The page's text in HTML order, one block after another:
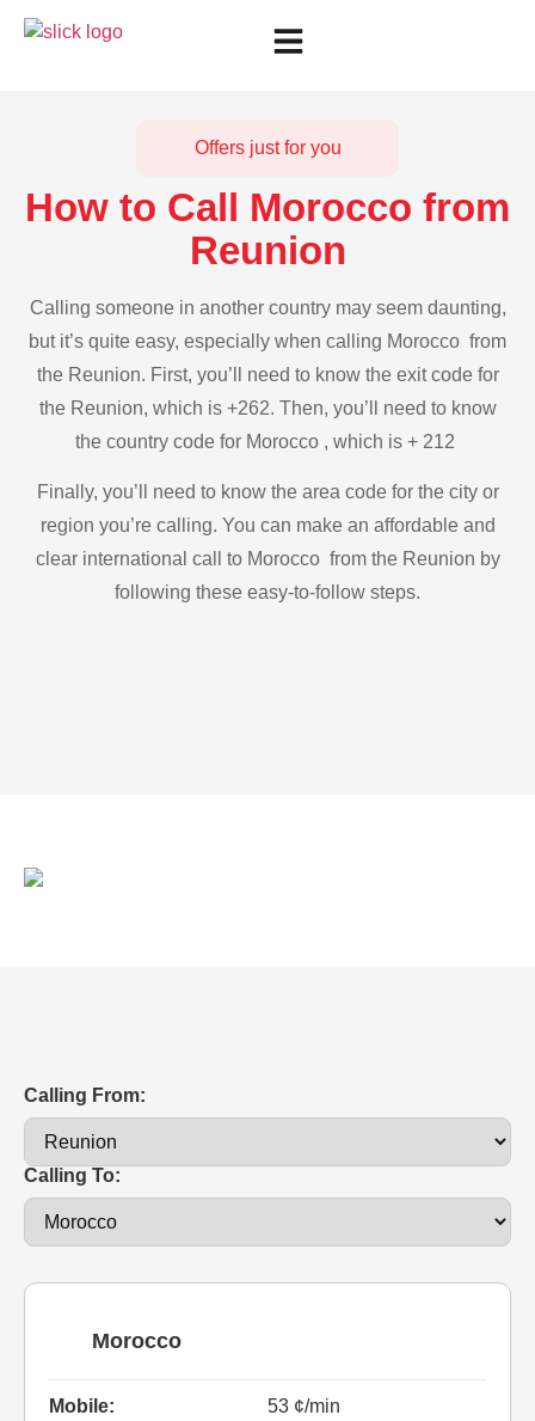
Offers just for you
How to Call Morocco from
Reunion
Calling someone in another country may seem daunting,
but it’s quite easy, especially when calling Morocco from
the Reunion. First, you’ll need to know the exit code for
the Reunion, which is +262. Then, you’ll need to know
the country code for Morocco , which is + 212
Finally, you’ll need to know the area code for the city or
region you’re calling. You can make an affordable and
clear international call to Morocco from the Reunion by
following these easy-to-follow steps.
Calling From:
Calling To:
Morocco
Mobile:
53 ¢/min